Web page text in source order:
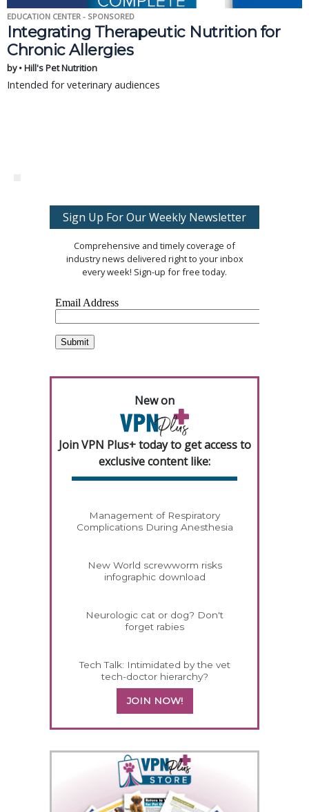
EDUCATION CENTER - SPONSORED
Integrating Therapeutic Nutrition for
Chronic Allergies
by • Hill's Pet Nutrition
Intended for veterinary audiences
Sign Up For Our Weekly Newsletter
Comprehensive and timely coverage of
industry news delivered right to your inbox
every week! Sign-up for free today.
New on
Join VPN Plus+ today to get access to
exclusive content like:
Management of Respiratory
Complications During Anesthesia
New World screwworm risks
infographic download
Neurologic cat or dog? Don't
forget rabies
Tech Talk: Intimidated by the vet
tech-doctor hierarchy?
JOIN NOW!